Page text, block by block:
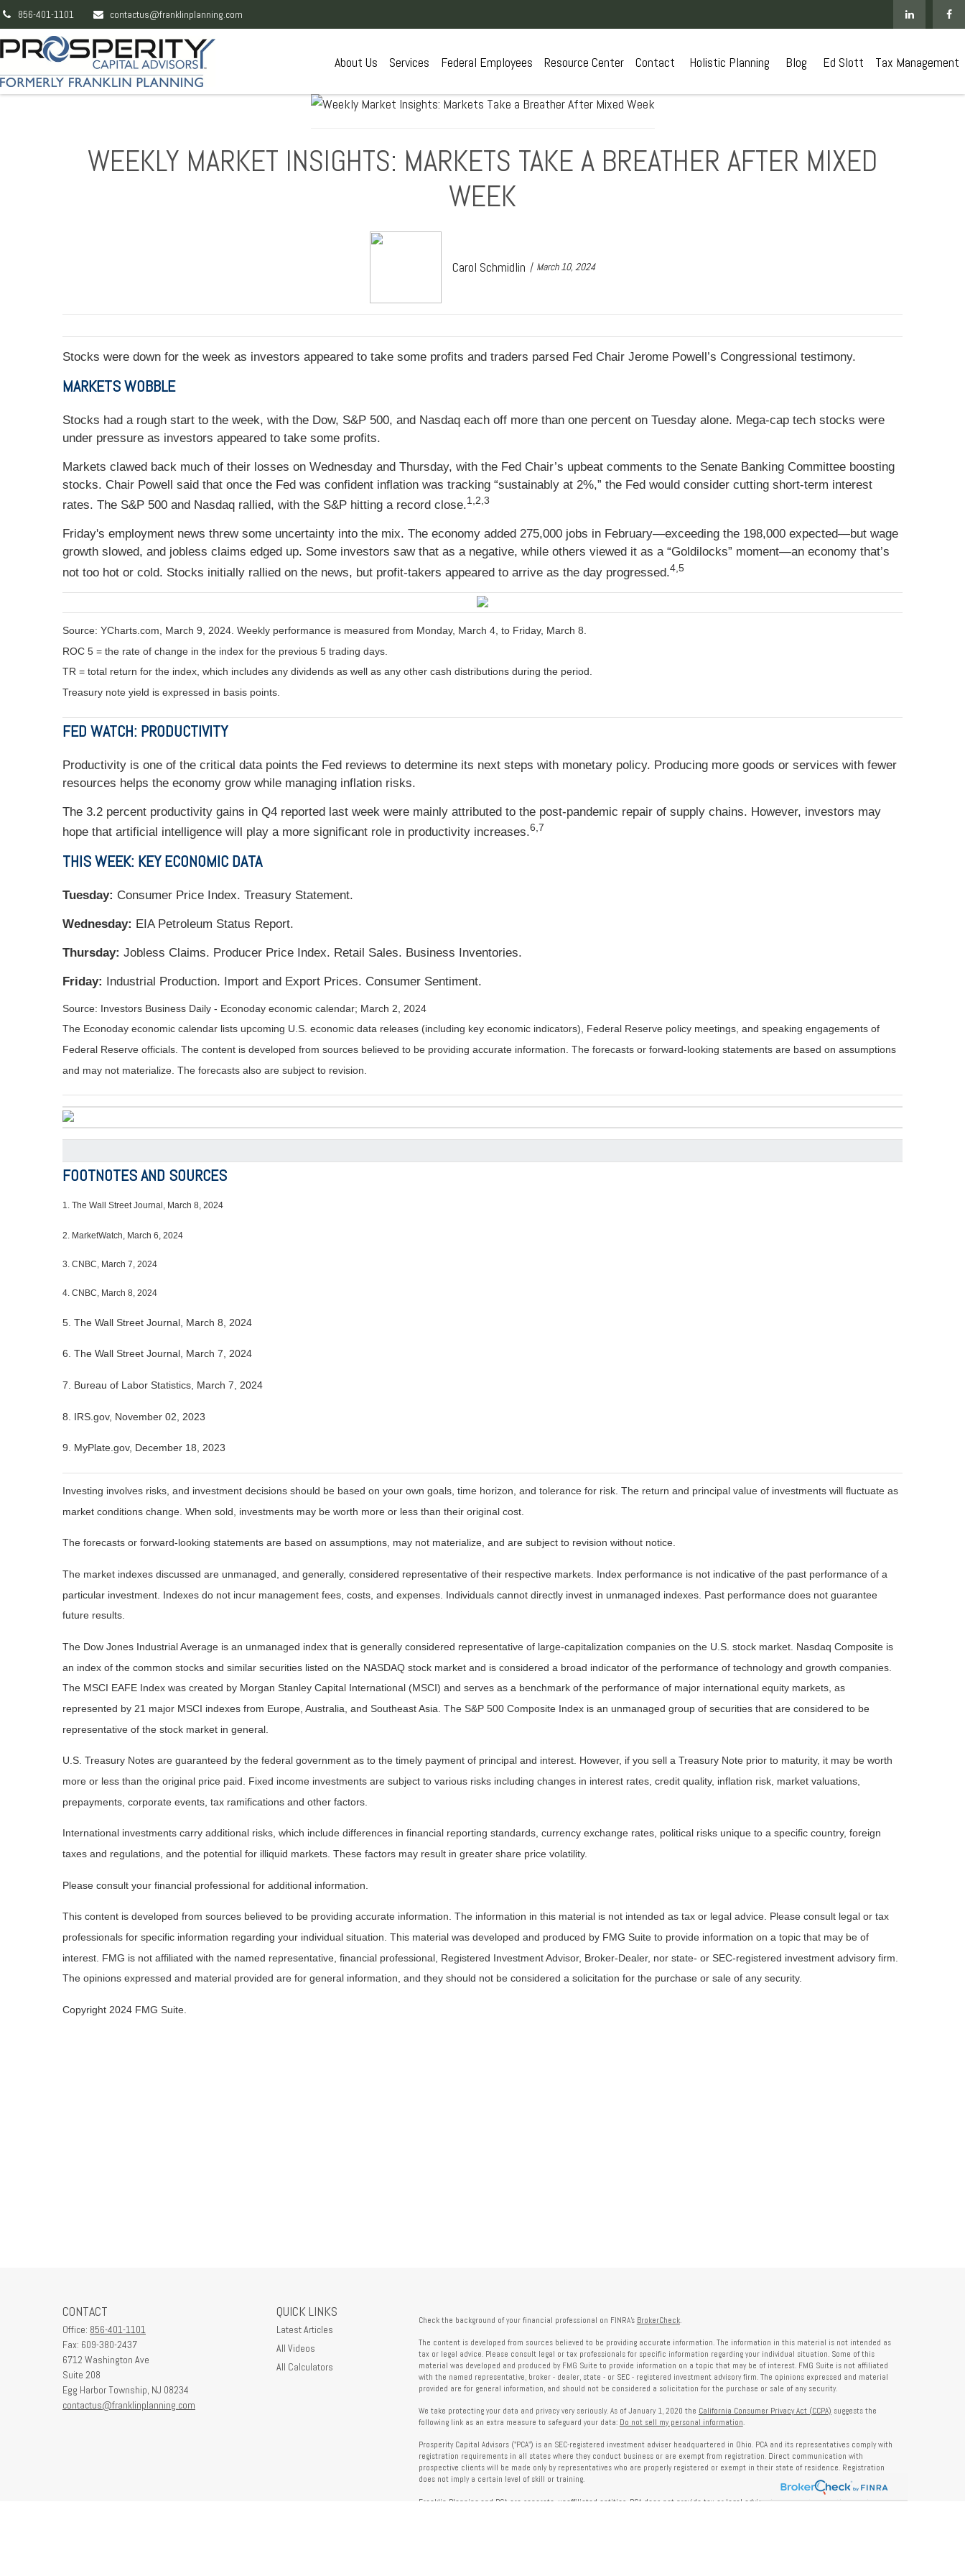
856-401-1101 contactus@franklinplanning.com
About Us Services Federal Employees Resource Center Contact Holistic Planning Blog Ed Slott Tax Management
WEEKLY MARKET INSIGHTS: MARKETS TAKE A BREATHER AFTER MIXED
WEEK
Carol Schmidlin March 10, 2024
Stocks were down for the week as investors appeared to take some profits and traders parsed Fed Chair Jerome Powell’s Congressional testimony.
MARKETS WOBBLE
Stocks had a rough start to the week, with the Dow, S&P 500, and Nasdaq each off more than one percent on Tuesday alone. Mega-cap tech stocks were
under pressure as investors appeared to take some profits.
Markets clawed back much of their losses on Wednesday and Thursday, with the Fed Chair’s upbeat comments to the Senate Banking Committee boosting
stocks. Chair Powell said that once the Fed was confident inflation was tracking “sustainably at 2%,” the Fed would consider cutting short-term interest
rates. The S&P 500 and Nasdaq rallied, with the S&P hitting a record close.1,2,3
Friday's employment news threw some uncertainty into the mix. The economy added 275,000 jobs in February—exceeding the 198,000 expected—but wage
growth slowed, and jobless claims edged up. Some investors saw that as a negative, while others viewed it as a “Goldilocks” moment—an economy that’s
not too hot or cold. Stocks initially rallied on the news, but profit-takers appeared to arrive as the day progressed.4,5
Source: YCharts.com, March 9, 2024. Weekly performance is measured from Monday, March 4, to Friday, March 8.
ROC 5 = the rate of change in the index for the previous 5 trading days.
TR = total return for the index, which includes any dividends as well as any other cash distributions during the period.
Treasury note yield is expressed in basis points.
FED WATCH: PRODUCTIVITY
Productivity is one of the critical data points the Fed reviews to determine its next steps with monetary policy. Producing more goods or services with fewer
resources helps the economy grow while managing inflation risks.
The 3.2 percent productivity gains in Q4 reported last week were mainly attributed to the post-pandemic repair of supply chains. However, investors may
hope that artificial intelligence will play a more significant role in productivity increases.6,7
THIS WEEK: KEY ECONOMIC DATA
Tuesday: Consumer Price Index. Treasury Statement.
Wednesday: EIA Petroleum Status Report.
Thursday: Jobless Claims. Producer Price Index. Retail Sales. Business Inventories.
Friday: Industrial Production. Import and Export Prices. Consumer Sentiment.
Source: Investors Business Daily - Econoday economic calendar; March 2, 2024
The Econoday economic calendar lists upcoming U.S. economic data releases (including key economic indicators), Federal Reserve policy meetings, and speaking engagements of
Federal Reserve officials. The content is developed from sources believed to be providing accurate information. The forecasts or forward-looking statements are based on assumptions
and may not materialize. The forecasts also are subject to revision.
FOOTNOTES AND SOURCES
1. The Wall Street Journal, March 8, 2024
2. MarketWatch, March 6, 2024
3. CNBC, March 7, 2024
4. CNBC, March 8, 2024
5. The Wall Street Journal, March 8, 2024
6. The Wall Street Journal, March 7, 2024
7. Bureau of Labor Statistics, March 7, 2024
8. IRS.gov, November 02, 2023
9. MyPlate.gov, December 18, 2023
Investing involves risks, and investment decisions should be based on your own goals, time horizon, and tolerance for risk. The return and principal value of investments will fluctuate as
market conditions change. When sold, investments may be worth more or less than their original cost.
The forecasts or forward-looking statements are based on assumptions, may not materialize, and are subject to revision without notice.
The market indexes discussed are unmanaged, and generally, considered representative of their respective markets. Index performance is not indicative of the past performance of a
particular investment. Indexes do not incur management fees, costs, and expenses. Individuals cannot directly invest in unmanaged indexes. Past performance does not guarantee
future results.
The Dow Jones Industrial Average is an unmanaged index that is generally considered representative of large-capitalization companies on the U.S. stock market. Nasdaq Composite is
an index of the common stocks and similar securities listed on the NASDAQ stock market and is considered a broad indicator of the performance of technology and growth companies.
The MSCI EAFE Index was created by Morgan Stanley Capital International (MSCI) and serves as a benchmark of the performance of major international equity markets, as
represented by 21 major MSCI indexes from Europe, Australia, and Southeast Asia. The S&P 500 Composite Index is an unmanaged group of securities that are considered to be
representative of the stock market in general.
U.S. Treasury Notes are guaranteed by the federal government as to the timely payment of principal and interest. However, if you sell a Treasury Note prior to maturity, it may be worth
more or less than the original price paid. Fixed income investments are subject to various risks including changes in interest rates, credit quality, inflation risk, market valuations,
prepayments, corporate events, tax ramifications and other factors.
International investments carry additional risks, which include differences in financial reporting standards, currency exchange rates, political risks unique to a specific country, foreign
taxes and regulations, and the potential for illiquid markets. These factors may result in greater share price volatility.
Please consult your financial professional for additional information.
This content is developed from sources believed to be providing accurate information. The information in this material is not intended as tax or legal advice. Please consult legal or tax
professionals for specific information regarding your individual situation. This material was developed and produced by FMG Suite to provide information on a topic that may be of
interest. FMG is not affiliated with the named representative, financial professional, Registered Investment Advisor, Broker-Dealer, nor state- or SEC-registered investment advisory firm.
The opinions expressed and material provided are for general information, and they should not be considered a solicitation for the purchase or sale of any security.
Copyright 2024 FMG Suite.
CONTACT
Office: 856-401-1101
Fax: 609-380-2437
6712 Washington Ave
Suite 208
Egg Harbor Township, NJ 08234
contactus@franklinplanning.com
QUICK LINKS
Latest Articles
All Videos
All Calculators
Check the background of your financial professional on FINRA's BrokerCheck.
The content is developed from sources believed to be providing accurate information. The information in this material is not intended as
tax or legal advice. Please consult legal or tax professionals for specific information regarding your individual situation. Some of this
material was developed and produced by FMG Suite to provide information on a topic that may be of interest. FMG Suite is not affiliated
with the named representative, broker - dealer, state - or SEC - registered investment advisory firm. The opinions expressed and material
provided are for general information, and should not be considered a solicitation for the purchase or sale of any security.
We take protecting your data and privacy very seriously. As of January 1, 2020 the California Consumer Privacy Act (CCPA) suggests the
following link as an extra measure to safeguard your data: Do not sell my personal information
Prosperity Capital Advisors ("PCA") is an SEC-registered investment adviser headquartered in Ohio. PCA and its representatives comply with
registration requirements in all states where they conduct business or are exempt from registration. Direct communication with
prospective clients will be made only by representatives who are properly registered or exempt in their state of residence. Registration
does not imply a certain level of skill or training.
Franklin Planning and PCA are separate, unaffiliated entities. PCA does not provide tax or legal advice. Insurance, tax, or other services